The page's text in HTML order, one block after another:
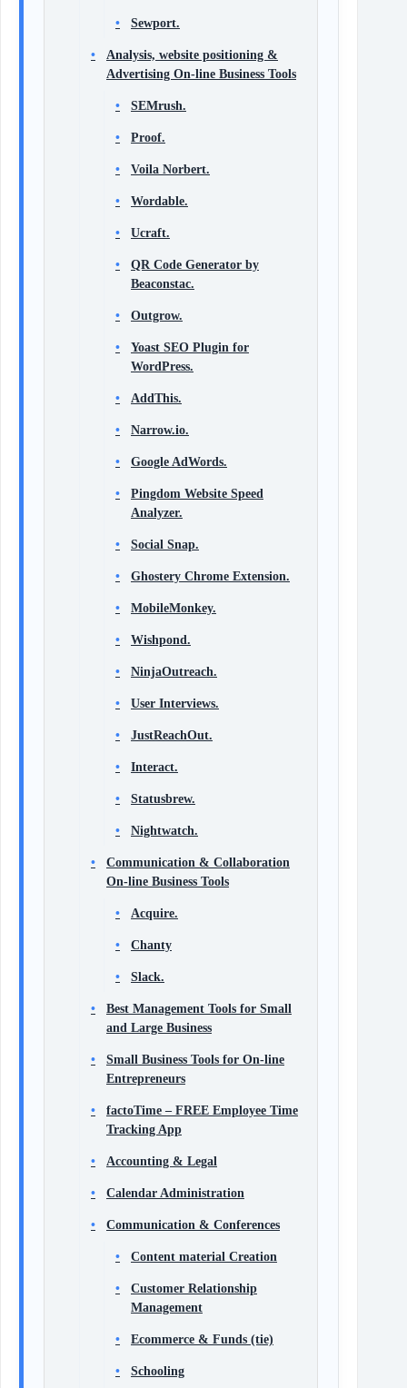
Sewport.
Analysis, website positioning &
Advertising On-line Business Tools
SEMrush.
Proof.
Voila Norbert.
Wordable.
Ucraft.
QR Code Generator by
Beaconstac.
Outgrow.
Yoast SEO Plugin for
WordPress.
AddThis.
Narrow.io.
Google AdWords.
Pingdom Website Speed
Analyzer.
Social Snap.
Ghostery Chrome Extension.
MobileMonkey.
Wishpond.
NinjaOutreach.
User Interviews.
JustReachOut.
Interact.
Statusbrew.
Nightwatch.
Communication & Collaboration
On-line Business Tools
Acquire.
Chanty
Slack.
Best Management Tools for Small
and Large Business
Small Business Tools for On-line
Entrepreneurs
factoTime – FREE Employee Time
Tracking App
Accounting & Legal
Calendar Administration
Communication & Conferences
Content material Creation
Customer Relationship
Management
Ecommerce & Funds (tie)
Schooling